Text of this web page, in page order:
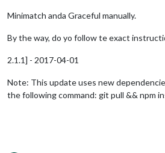
Minimatch anda Graceful manually.
By the way, do yo follow te exact
2.1.1] - 2017-04-01
Note: This update uses new
the following command: git pull && npm